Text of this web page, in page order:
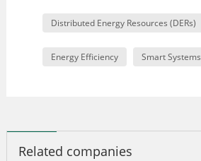
Distributed Energy Resources (DERs)
Energy Efficiency Smart Systems
Related companies